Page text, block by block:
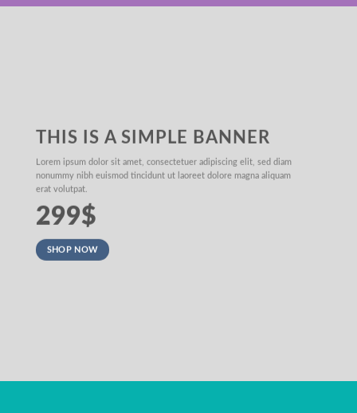
THIS IS A SIMPLE BANNER
Lorem ipsum dolor sit amet, consectetuer adipiscing elit, sed diam
nonummy nibh euismod tincidunt ut laoreet dolore magna aliquam
erat volutpat.
299$
SHOP NOW